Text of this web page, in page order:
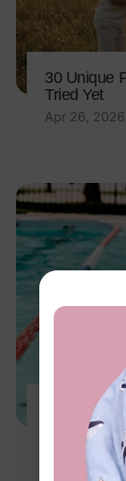
30 Unique
Tried Yet
Apr 26, 2026
10
You
Apr 8, 2026